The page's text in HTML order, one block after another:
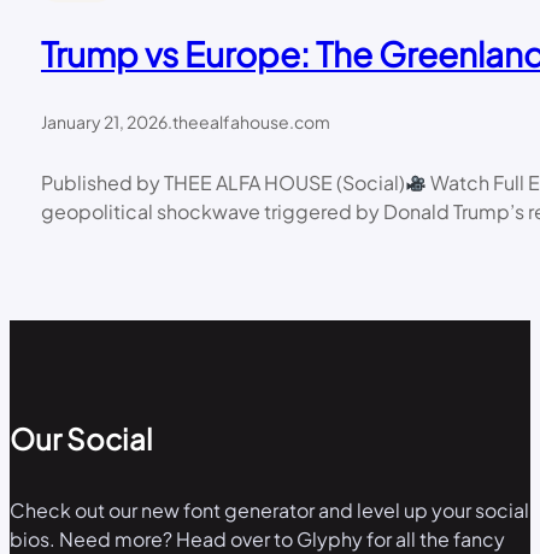
Trump vs Europe: The
January 21, 2026.theealfahouse.com
Published by THEE ALFA HOUSE (Social)
Watch Full
geopolitical shockwave triggered by Donald Trump’s
Our Social
Check out our new font generator and level up your social
bios. Need more? Head over to Glyphy for all the fancy